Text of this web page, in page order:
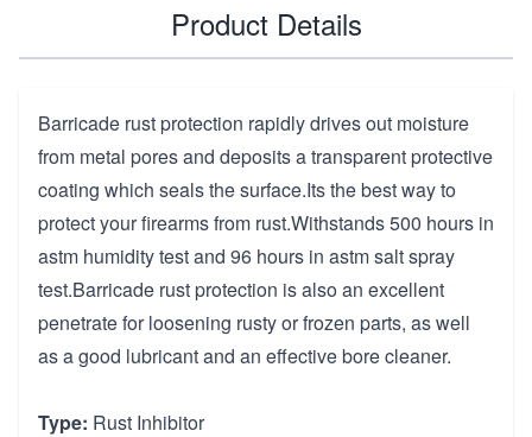
Product Details
Barricade rust protection rapidly drives out moisture
from metal pores and deposits a transparent protective
coating which seals the surface.Its the best way to
protect your firearms from rust.Withstands 500 hours in
astm humidity test and 96 hours in astm salt spray
test.Barricade rust protection is also an excellent
penetrate for loosening rusty or frozen parts, as well
as a good lubricant and an effective bore cleaner.
Type: Rust Inhibitor